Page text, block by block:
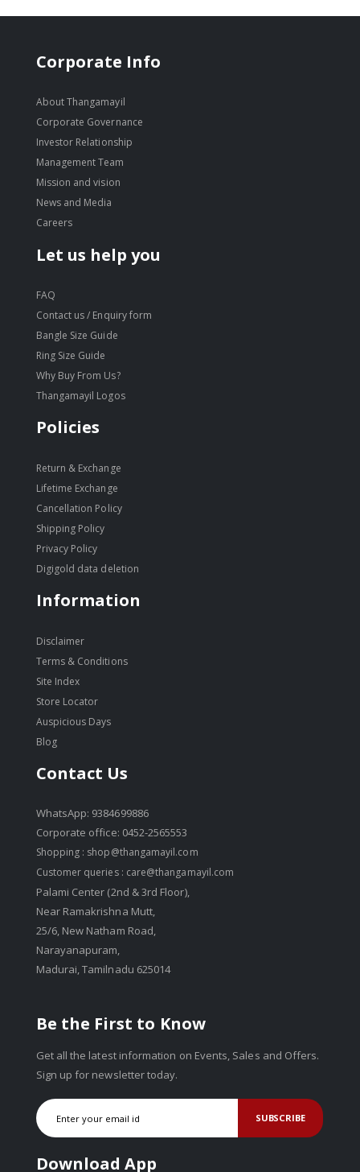
Corporate Info
About Thangamayil
Corporate Governance
Investor Relationship
Management Team
Mission and vision
News and Media
Careers
Let us help you
FAQ
Contact us / Enquiry form
Bangle Size Guide
Ring Size Guide
Why Buy From Us?
Thangamayil Logos
Policies
Return & Exchange
Lifetime Exchange
Cancellation Policy
Shipping Policy
Privacy Policy
Digigold data deletion
Information
Disclaimer
Terms & Conditions
Site Index
Store Locator
Auspicious Days
Blog
Contact Us
WhatsApp: 9384699886
Corporate office: 0452-2565553
Shopping : shop@thangamayil.com
Customer queries : care@thangamayil.com
Palami Center (2nd & 3rd Floor),
Near Ramakrishna Mutt,
25/6, New Natham Road,
Narayanapuram,
Madurai, Tamilnadu 625014
Be the First to Know
Get all the latest information on Events, Sales and Offers.
Sign up for newsletter today.
SUBSCRIBE
Download App